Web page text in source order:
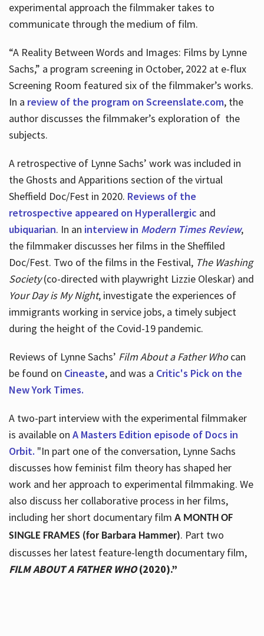
experimental approach the filmmaker takes to
communicate through the medium of film.
“A Reality Between Words and Images: Films by Lynne
Sachs,” a program screening in October, 2022 at e-flux
Screening Room featured six of the filmmaker’s works.
In a review of the program on Screenslate.com, the
author discusses the filmmaker’s exploration of the
subjects.
A retrospective of Lynne Sachs’ work was included in
the Ghosts and Apparitions section of the virtual
Sheffield Doc/Fest in 2020. Reviews of the
retrospective appeared on Hyperallergic and
ubiquarian. In an interview in Modern Times Review,
the filmmaker discusses her films in the Sheffiled
Doc/Fest. Two of the films in the Festival, The Washing
Society(co-directed with playwright Lizzie Oleskar) and
Your Day is My Night, investigate the experiences of
immigrants working in service jobs, a timely subject
during the height of the Covid-19 pandemic.
Reviews of Lynne Sachs’ Film About a Father Whocan
be found on Cineaste, and was a Critic's Pick on the
New York Times.
A two-part interview with the experimental filmmaker
is available on A Masters Edition episode of Docs in
Orbit. "In part one of the conversation, Lynne Sachs
discusses how feminist film theory has shaped her
work and her approach to experimental filmmaking. We
also discuss her collaborative process in her films,
including her short documentary film A MONTH OF
SINGLE FRAMES (for Barbara Hammer). Part two
discusses her latest feature-length documentary film,
FILM ABOUT A FATHER WHO(2020).”